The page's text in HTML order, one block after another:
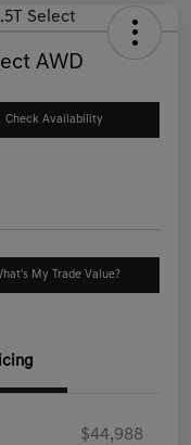
AWD
Check Availability
My Trade Value?
$44,988